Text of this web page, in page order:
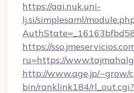
https://aai.nuk.uni-
lj.si/simplesaml/
https://
ru=https://
http://www.age.jp/~grow/
bin/ranklink184/rl_out.cgi?